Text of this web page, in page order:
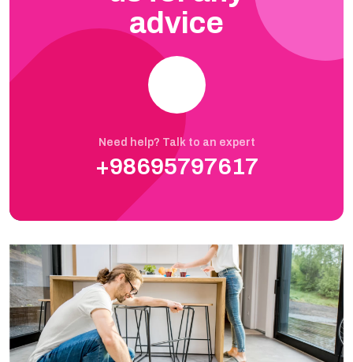
advice
Need help? Talk to an expert
+98695797617